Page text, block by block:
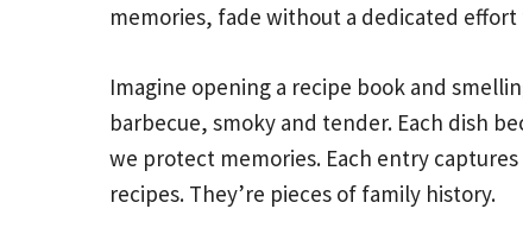
memories, fade without a dedicated
Imagine opening a recipe book and
barbecue, smoky and tender. Each dish
we protect memories. Each entry
recipes. They’re pieces of family history.